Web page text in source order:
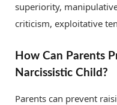
superiority,
criticism, exploitative
How Can Parents
Narcissistic Child?
Parents can prevent